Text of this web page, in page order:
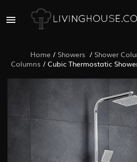
Home/ Showers / Shower
Columns / Cubic Thermostatic